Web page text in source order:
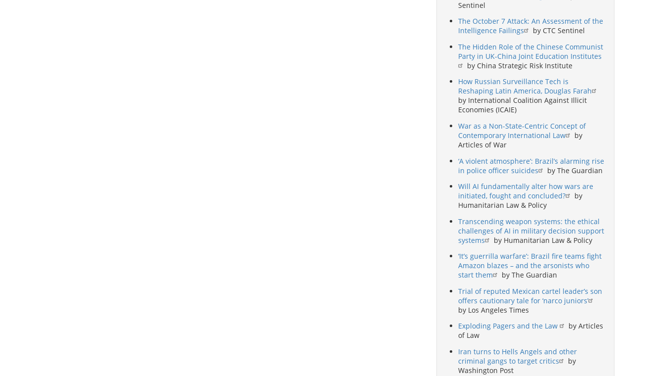
Sentinel
The October 7 Attack: An Assessment of the
Intelligence Failings
by CTC Sentinel
The Hidden Role of the Chinese Communist
Party in UK-China Joint Education Institutes
by China Strategic Risk Institute
How Russian Surveillance Tech is
Reshaping Latin America, Douglas Farah
by International Coalition Against Illicit
Economies (ICAIE)
War as a Non-State-Centric Concept of
Contemporary International Law
by
Articles of War
‘A violent atmosphere’: Brazil’s alarming rise
in police officer suicides
by The Guardian
Will AI fundamentally alter how wars are
initiated, fought and concluded?
by
Humanitarian Law & Policy
Transcending weapon systems: the ethical
challenges of AI in military decision support
systems
by Humanitarian Law & Policy
‘It’s guerrilla warfare’: Brazil fire teams fight
Amazon blazes – and the arsonists who
start them
by The Guardian
Trial of reputed Mexican cartel leader’s son
offers cautionary tale for ‘narco juniors’
by Los Angeles Times
Exploding Pagers and the Law
by Articles
of Law
Iran turns to Hells Angels and other
criminal gangs to target critics
by
Washington Post